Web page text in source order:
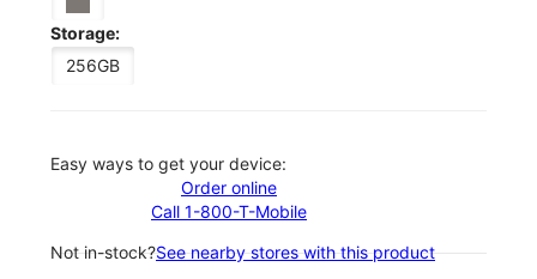
Storage:
256GB
Easy ways to get your device:
Order online
Call 1-800-T-Mobile
Not in-stock?See nearby stores with this product